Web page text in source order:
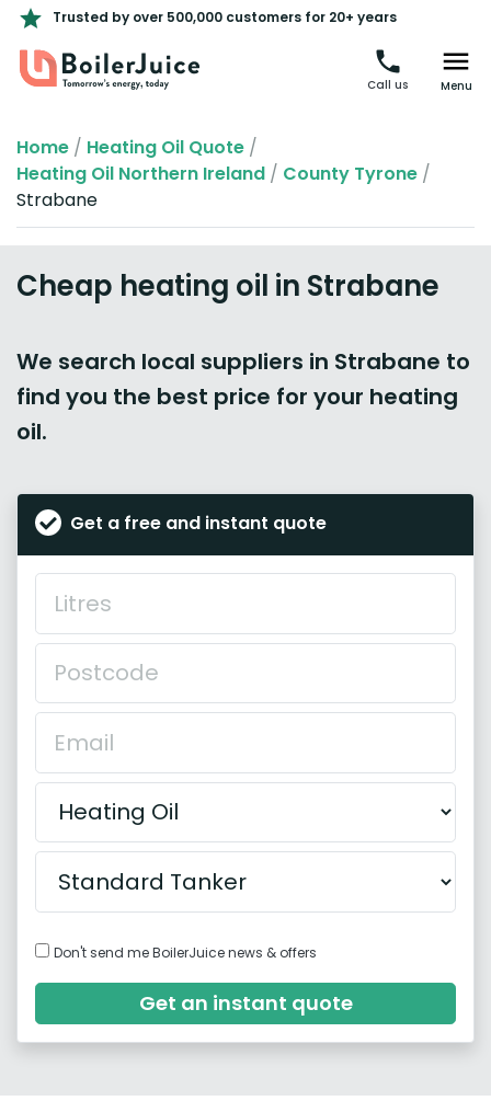
Trusted by over 500,000 customers for 20+ years
Call us Menu
Home / Heating Oil Quote /
Heating Oil Northern Ireland / County Tyrone /
Strabane
Cheap heating oil in Strabane
We search local suppliers in Strabane to
find you the best price for your heating
oil.
Get a free and instant quote
Don't send me BoilerJuice news & offers
Get an instant quote